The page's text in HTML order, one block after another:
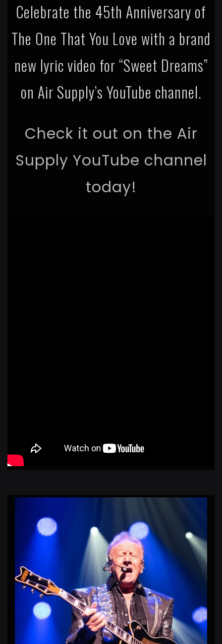
Celebrate the 45th Anniversary of
The One That You Love with a brand
new lyric video for “Sweet Dreams”
on Air Supply’s YouTube channel.
Check it out on the Air
Supply YouTube channel
today!